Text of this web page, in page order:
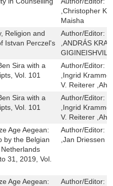
,Christopher
Maisha
Religion and
Istvan Perczel's
Author/Editor:
,ANDRÁS
GIGINEISHVILI
Sira with a
Vol. 101
Author/Editor:
,Ingrid
V. Reiterer
Sira with a
Vol. 101
Author/Editor:
,Ingrid
V. Reiterer
Age Aegean:
by the Belgian
31, 2019, Vol.
Author/Editor:
,Jan Driessen
Age Aegean:
Author/Editor: